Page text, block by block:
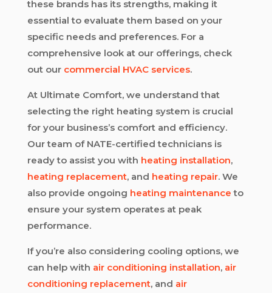
these brands has its strengths, making it
essential to evaluate them based on your
specific needs and preferences. For a
comprehensive look at our offerings, check
out our commercial HVAC services.
At Ultimate Comfort, we understand that
selecting the right heating system is crucial
for your business’s comfort and efficiency.
Our team of NATE-certified technicians is
ready to assist you with heating installation,
heating replacement, and heating repair. We
also provide ongoing heating maintenance to
ensure your system operates at peak
performance.
If you’re also considering cooling options, we
can help with air conditioning installation, air
conditioning replacement, and air